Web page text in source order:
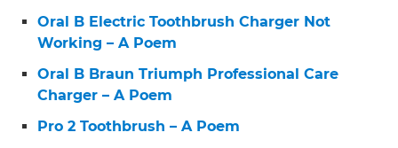
Oral B Electric Toothbrush Charger Not
Working – A Poem
Oral B Braun Triumph Professional Care
Charger – A Poem
Pro 2 Toothbrush – A Poem